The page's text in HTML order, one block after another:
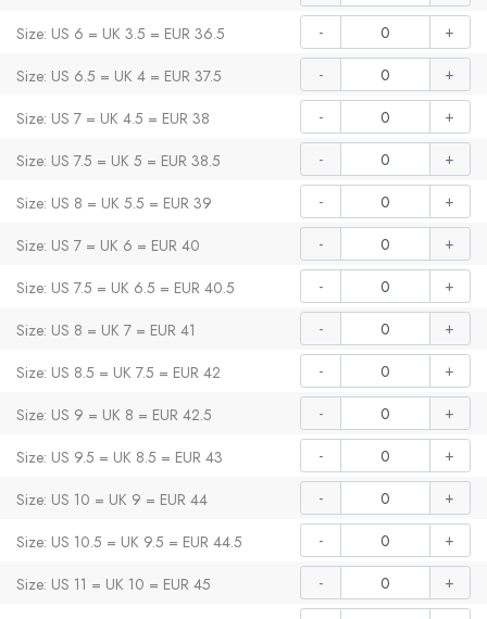
Size: US 6 = UK 3.5 = EUR 36.5 - +
Size: US 6.5 = UK 4 = EUR 37.5 - +
Size: US 7 = UK 4.5 = EUR 38 - +
Size: US 7.5 = UK 5 = EUR 38.5 - +
Size: US 8 = UK 5.5 = EUR 39 - +
Size: US 7 = UK 6 = EUR 40 - +
Size: US 7.5 = UK 6.5 = EUR 40.5 - +
Size: US 8 = UK 7 = EUR 41 - +
Size: US 8.5 = UK 7.5 = EUR 42 - +
Size: US 9 = UK 8 = EUR 42.5 - +
Size: US 9.5 = UK 8.5 = EUR 43 - +
Size: US 10 = UK 9 = EUR 44 - +
Size: US 10.5 = UK 9.5 = EUR 44.5 - +
Size: US 11 = UK 10 = EUR 45 - +